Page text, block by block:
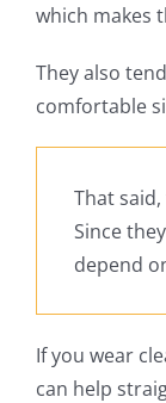
which makes
They also
comfortable
That
Since
depend
If you wear
can help